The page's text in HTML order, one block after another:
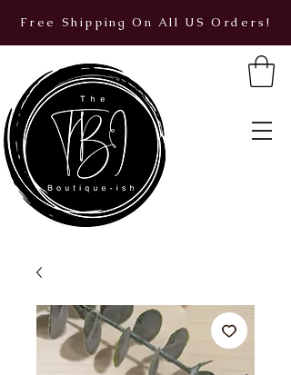
Free Shipping On All US Orders!